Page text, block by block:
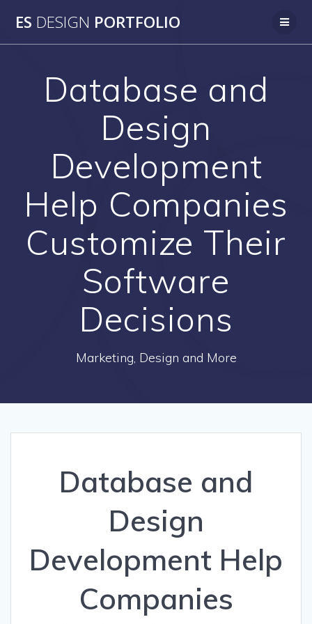
to
ES DESIGN PORTFOLIO
Database and
Design
Development
Help Companies
Customize Their
Software
Decisions
Marketing, Design and More
Database and
Design
Development Help
Companies